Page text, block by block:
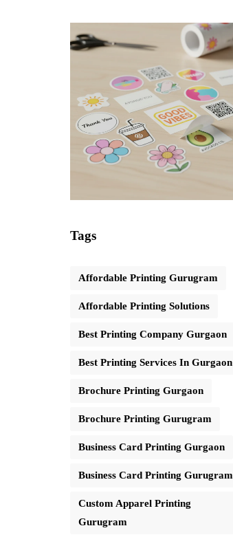
Tags
Affordable Printing Gurugram
Affordable Printing Solutions
Best Printing Company Gurgaon
Best Printing Services In Gurgaon
Brochure Printing Gurgaon
Brochure Printing Gurugram
Business Card Printing Gurgaon
Business Card Printing Gurugram
Custom Apparel Printing
Gurugram